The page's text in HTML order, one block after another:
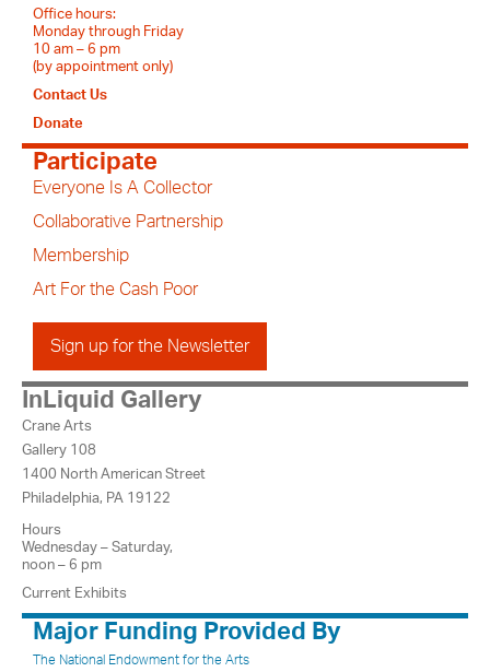
Office hours:
Monday through Friday
10 am – 6 pm
(by appointment only)
Contact Us
Donate
Participate
Everyone Is A Collector
Collaborative Partnership
Membership
Art For the Cash Poor
Sign up for the Newsletter
InLiquid Gallery
Crane Arts
Gallery 108
1400 North American Street
Philadelphia, PA 19122
Hours
Wednesday – Saturday,
noon – 6 pm
Current Exhibits
Major Funding Provided By
The National Endowment for the Arts